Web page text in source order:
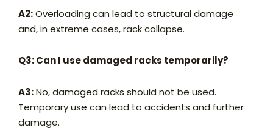
A2:Overloading can lead to structural damage
and, in extreme cases, rack collapse.
Q3: Can I use damaged racks temporarily?
A3:No, damaged racks should not be used.
Temporary use can lead to accidents and further
damage.